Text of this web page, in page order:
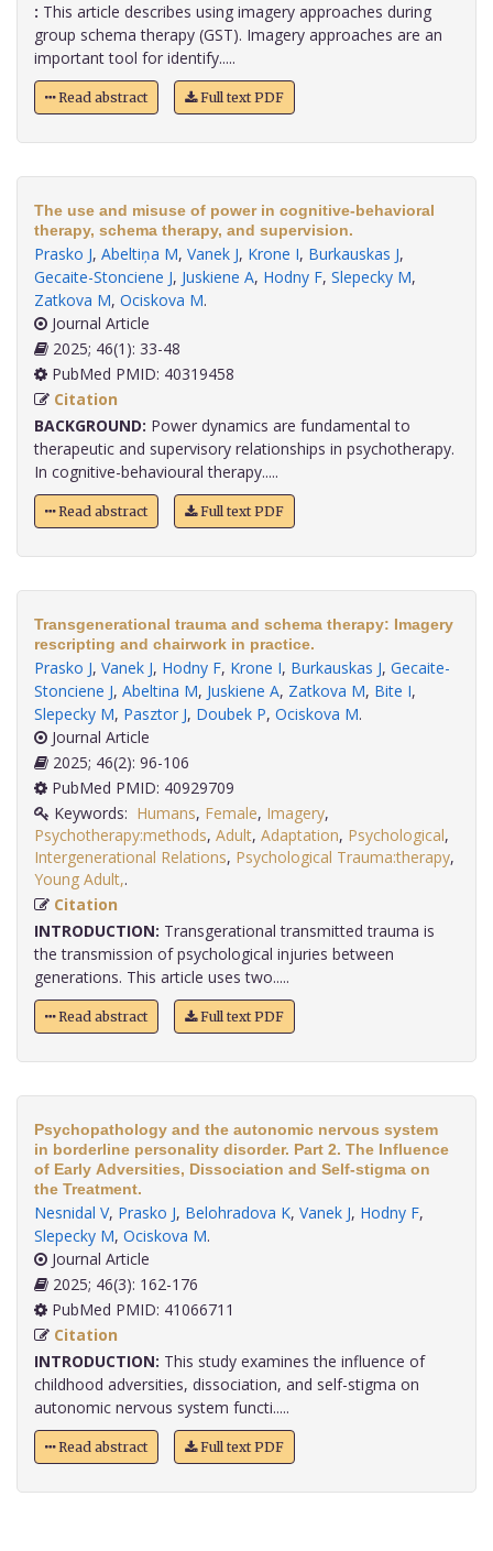
: This article describes using imagery approaches during
group schema therapy (GST). Imagery approaches are an
important tool for identify.....
Read abstract Full text PDF
The use and misuse of power in cognitive-behavioral
therapy, schema therapy, and supervision.
Prasko J, Abeltiņa M, Vanek J, Krone I, Burkauskas J,
Gecaite-Stonciene J, Juskiene A, Hodny F, Slepecky M,
Zatkova M, Ociskova M.
Journal Article
2025; 46(1): 33-48
PubMed PMID: 40319458
Citation
BACKGROUND: Power dynamics are fundamental to
therapeutic and supervisory relationships in psychotherapy.
In cognitive-behavioural therapy.....
Read abstract Full text PDF
Transgenerational trauma and schema therapy: Imagery
rescripting and chairwork in practice.
Prasko J, Vanek J, Hodny F, Krone I, Burkauskas J, Gecaite-
Stonciene J, Abeltina M, Juskiene A, Zatkova M, Bite I,
Slepecky M, Pasztor J, Doubek P, Ociskova M.
Journal Article
2025; 46(2): 96-106
PubMed PMID: 40929709
Keywords: Humans, Female, Imagery,
Psychotherapy:methods, Adult, Adaptation, Psychological,
Intergenerational Relations, Psychological Trauma:therapy,
Young Adult,
Citation
INTRODUCTION: Transgerational transmitted trauma is
the transmission of psychological injuries between
generations. This article uses two.....
Read abstract Full text PDF
Psychopathology and the autonomic nervous system
in borderline personality disorder. Part 2. The Influence
of Early Adversities, Dissociation and Self-stigma on
the Treatment.
Nesnidal V, Prasko J, Belohradova K, Vanek J, Hodny F,
Slepecky M, Ociskova M.
Journal Article
2025; 46(3): 162-176
PubMed PMID: 41066711
Citation
INTRODUCTION: This study examines the influence of
childhood adversities, dissociation, and self-stigma on
autonomic nervous system functi.....
Read abstract Full text PDF